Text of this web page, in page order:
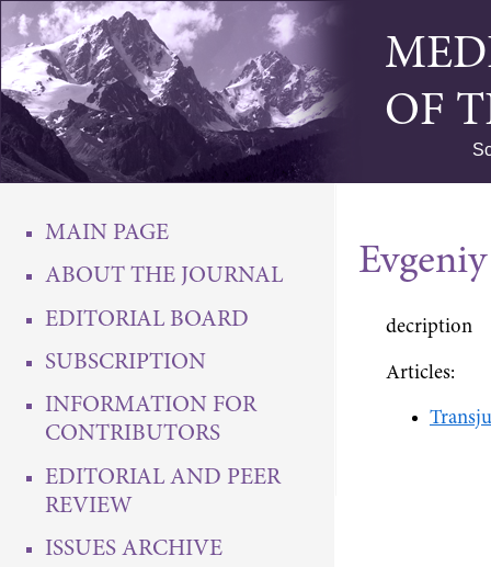
OF
MAIN PAGE
ABOUT THE JOURNAL
EDITORIAL BOARD
SUBSCRIPTION
INFORMATION FOR
CONTRIBUTORS
EDITORIAL AND PEER
REVIEW
ISSUES ARCHIVE
decription
Articles: